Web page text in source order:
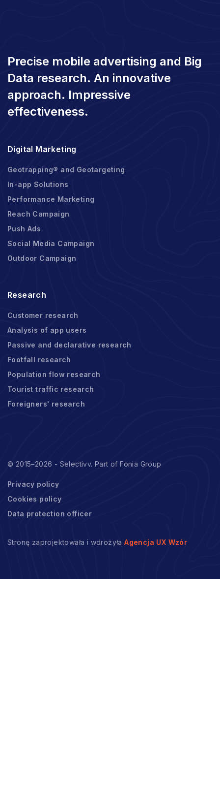
Precise mobile advertising and Big
Data research. An innovative
approach. Impressive
effectiveness.
Digital Marketing
Geotrapping® and Geotargeting
In-app Solutions
Performance Marketing
Reach Campaign
Push Ads
Social Media Campaign
Outdoor Campaign
Research
Customer research
Analysis of app users
Passive and declarative research
Footfall research
Population flow research
Tourist traffic research
Foreigners' research
© 2015–2026 - Selectivv. Part of Fonia Group
Privacy policy
Cookies policy
Data protection officer
Stronę zaprojektowała i wdrożyłaAgencja UX Wzór